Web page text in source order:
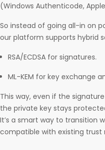
(Windows Authenticode,
So instead of going all-in on
our platform supports hybrid
RSA/ECDSA for signatures.
ML-KEM for key exchange
This way, even if the
the private key stays
It’s a smart way to transition
compatible with existing trust